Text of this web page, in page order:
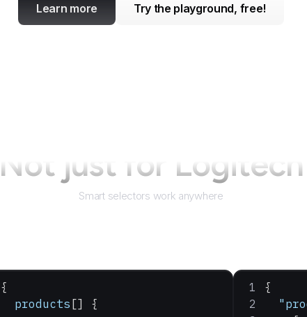
Learn more Try the playground, free!
Not just for Logitech
Smart selectors work anywhere
{
  products
[] {
{